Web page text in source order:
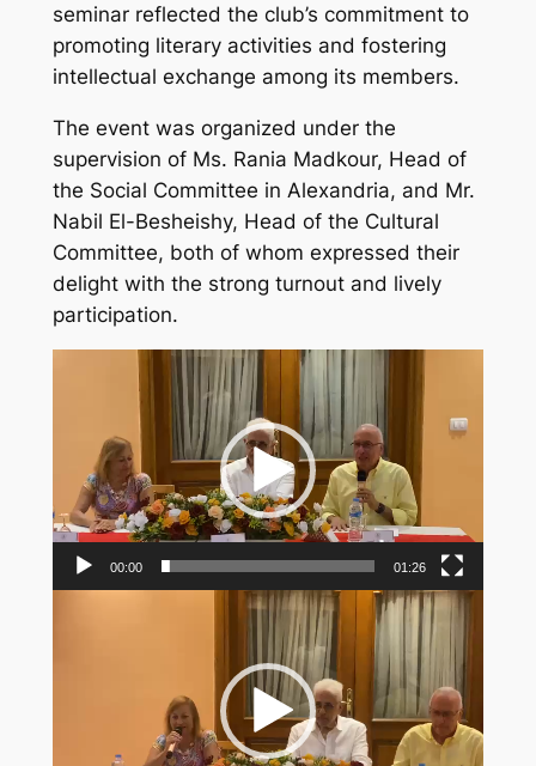
seminar reflected the club’s commitment to
promoting literary activities and fostering
intellectual exchange among its members.
The event was organized under the
supervision of Ms. Rania Madkour, Head of
the Social Committee in Alexandria, and Mr.
Nabil El-Besheishy, Head of the Cultural
Committee, both of whom expressed their
delight with the strong turnout and lively
participation.
00:00 01:26